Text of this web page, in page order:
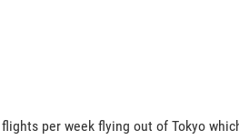
per week flying out of Tokyo